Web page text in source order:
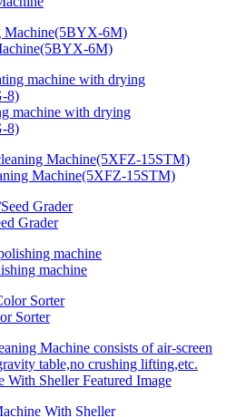
6M)
machine with drying
8)
Machine(5XFZ-15STM)
Grader
machine
Sorter